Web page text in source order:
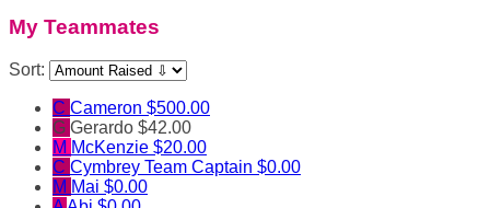
My Teammates
Sort:
C Cameron $500.00
G Gerardo $42.00
M McKenzie $20.00
C Cymbrey Team Captain $0.00
M Mai $0.00